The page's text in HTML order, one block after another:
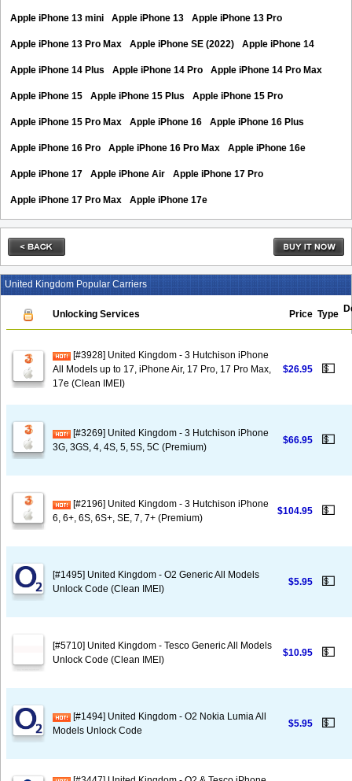
Apple iPhone 13 mini Apple iPhone 13 Apple iPhone 13 Pro
Apple iPhone 13 Pro Max Apple iPhone SE (2022) Apple iPhone 14
Apple iPhone 14 Plus Apple iPhone 14 Pro Apple iPhone 14 Pro Max
Apple iPhone 15 Apple iPhone 15 Plus Apple iPhone 15 Pro
Apple iPhone 15 Pro Max Apple iPhone 16 Apple iPhone 16 Plus
Apple iPhone 16 Pro Apple iPhone 16 Pro Max Apple iPhone 16e
Apple iPhone 17 Apple iPhone Air Apple iPhone 17 Pro
Apple iPhone 17 Pro Max Apple iPhone 17e
United Kingdom Popular Carriers
Unlocking Services Price Type
[#3928] United Kingdom - 3 Hutchison iPhone
All Models up to 17, iPhone Air, 17 Pro, 17 Pro Max,
17e (Clean IMEI)
$26.95 💵
[#3269] United Kingdom - 3 Hutchison iPhone
3G, 3GS, 4, 4S, 5, 5S, 5C (Premium)
$66.95 💵
[#2196] United Kingdom - 3 Hutchison iPhone
6, 6+, 6S, 6S+, SE, 7, 7+ (Premium)
$104.95 💵
[#1495] United Kingdom - O2 Generic All Models
Unlock Code (Clean IMEI)
$5.95 💵
[#5710] United Kingdom - Tesco Generic All Models
Unlock Code (Clean IMEI)
$10.95 💵
[#1494] United Kingdom - O2 Nokia Lumia All
Models Unlock Code
$5.95 💵